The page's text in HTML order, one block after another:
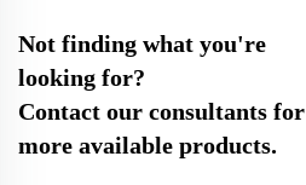
Not finding what you're
looking for?
Contact our consultants for
more available products.